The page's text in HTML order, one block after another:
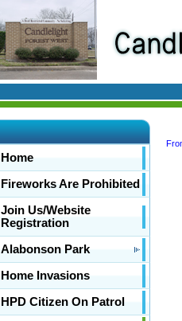
Home
Fireworks Are Prohibited
Join Us/Website
Registration
Alabonson Park
Home Invasions
HPD Citizen On Patrol